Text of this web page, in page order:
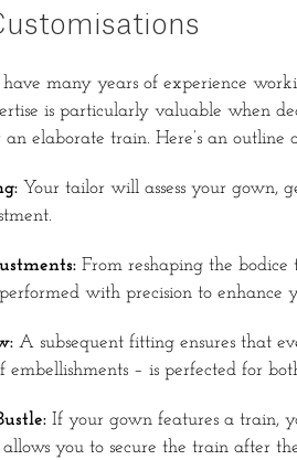
have many years of experience
is particularly valuable when
an elaborate train. Here’s an outline
Your tailor will assess your gown,
From reshaping the bodice
with precision to enhance
A subsequent fitting ensures that
embellishments – is perfected for
If your gown features a train,
you to secure the train after